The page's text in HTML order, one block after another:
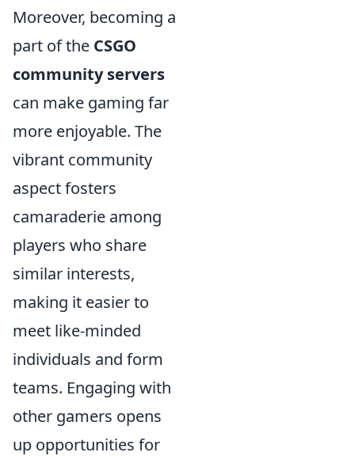
Moreover, becoming a
part of the CSGO
community servers
can make gaming far
more enjoyable. The
vibrant community
aspect fosters
camaraderie among
players who share
similar interests,
making it easier to
meet like-minded
individuals and form
teams. Engaging with
other gamers opens
up opportunities for